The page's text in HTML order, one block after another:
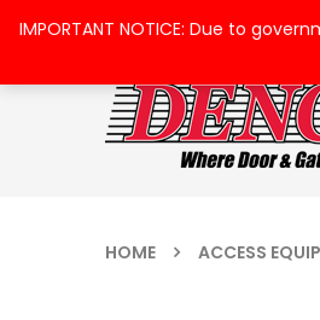
HOME ACCESS
IMPORTANT NOTICE: Due to